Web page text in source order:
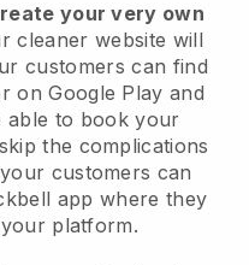
your very own
cleaner website will
customers can find
on Google Play and
able to book your
the complications
customers can
app where they
platform.